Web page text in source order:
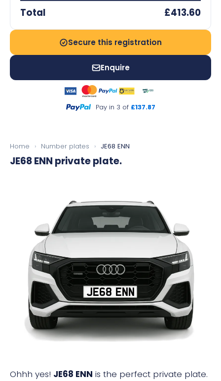
Total £413.60
Secure this registration
Enquire
Pay in 3 of £137.87
Home › Number plates › JE68 ENN
JE68 ENN private plate.
JE68 ENN
Ohhh yes! JE68 ENN is the perfect private plate.